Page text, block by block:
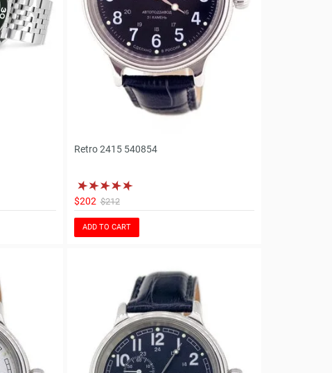
Retro 2415 540854
$202 $212
ADD TO CART